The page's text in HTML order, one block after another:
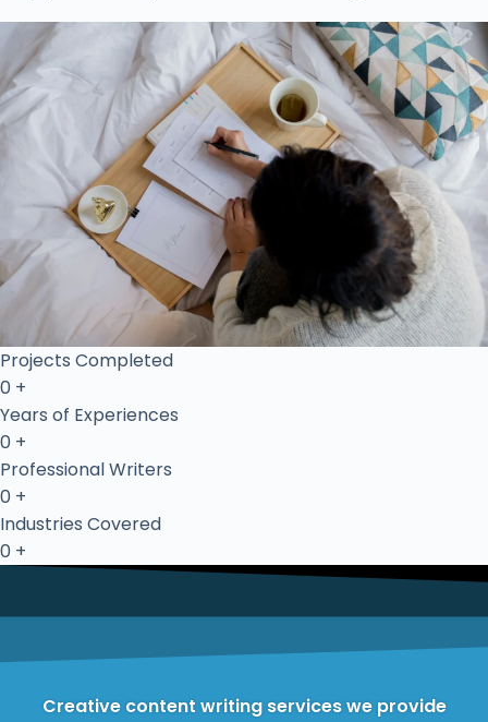
Projects Completed
0 +
Years of Experiences
0 +
Professional Writers
0 +
Industries Covered
0 +
Creative content writing services we provide